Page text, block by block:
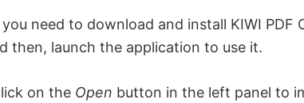
need to download and install KIWI PDF
then, launch the application to use it.
on the Open button in the left panel to